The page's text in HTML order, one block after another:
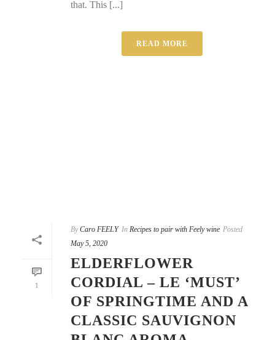
that. This [...]
READ MORE
1
By Caro FEELY In Recipes to pair with Feely wine Posted
May 5, 2020
ELDERFLOWER
CORDIAL – LE ‘MUST’
OF SPRINGTIME AND A
CLASSIC SAUVIGNON